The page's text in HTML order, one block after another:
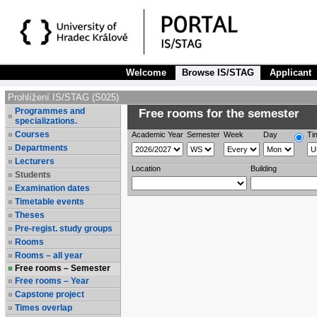
Welcome Browse IS/STAG Applicant
Prohlížení IS/STAG (S025)
Programmes and
specializations.
Courses
Departments
Lecturers
Students
Examination dates
Timetable events
Theses
Pre-regist. study groups
Rooms
Rooms – all year
Free rooms – Semester
Free rooms – Year
Capstone project
Times overlap
Free rooms for the semester
Academic Year Semester Week Day
Location Building